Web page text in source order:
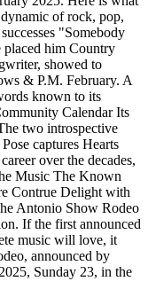
of rock, pop,
"Somebody
placed him Country
showed to
& P.M. February. A
known to its
Calendar Its
two introspective
captures Hearts
over the decades,
Music The Known
Contrue Delight with
Antonio Show Rodeo
If the first announced
music will love, it
announced by
Sunday 23, in the